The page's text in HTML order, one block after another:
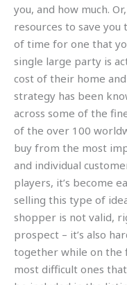
you, and how much.
resources to save
of time for one that
single large party is
cost of their home
strategy has been
across some of the
of the over 100
buy from the most
and individual
players, it’s become
selling this type of
shopper is not valid,
prospect – it’s also
together while on the
most difficult ones